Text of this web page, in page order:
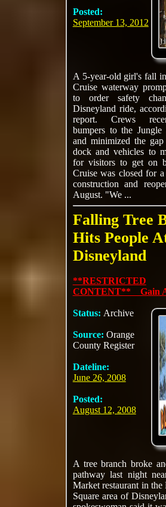
Posted:
September 13, 2012
A 5-year-old girl's fall
Cruise waterway
to order safety
Disneyland ride,
report. Crews
bumpers to the Jungle
and minimized the
dock and vehicles to
for visitors to get on
Cruise was closed for
construction and
August. "We ...
Falling Tree
Hits People
Disneyland
**RESTRICTED
CONTENT** Gain
Status: Archive
Source: Orange
County Register
Dateline:
June 26, 2008
Posted:
August 12, 2008
A tree branch broke
pathway last night
Market restaurant in
Square area of